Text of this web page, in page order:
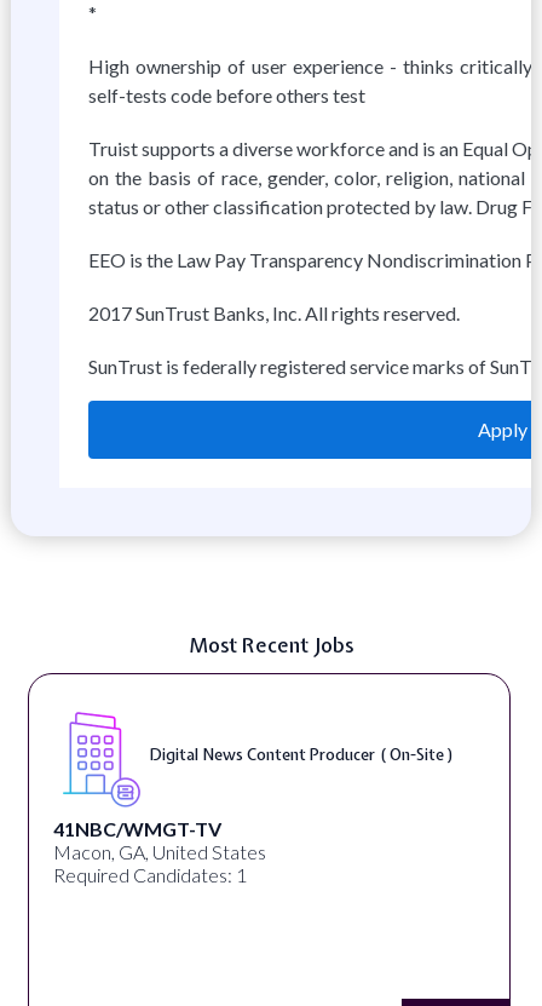
*
High ownership of user experience - thinks critically
self-tests code before others test
Truist supports a diverse workforce and is an Equal
on the basis of race, gender, color, religion, national
status or other classification protected by law. Drug
EEO is the Law Pay Transparency Nondiscrimination
2017 SunTrust Banks, Inc. All rights reserved.
SunTrust is federally registered service marks of
Apply
Most Recent Jobs
Digital Marketing Specialist ( On-Site )
Green Envee
Chicago, IL, United States
Required Candidates: 1